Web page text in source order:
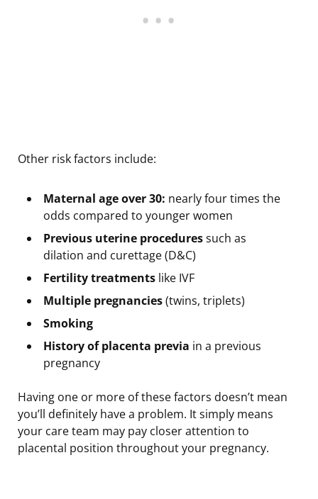
Other risk factors include:
Maternal age over 30: nearly four times the
odds compared to younger women
Previous uterine proceduressuch as
dilation and curettage (D&C)
Fertility treatments like IVF
Multiple pregnancies(twins, triplets)
Smoking
History of placenta previa in a previous
pregnancy
Having one or more of these factors doesn’t mean
you’ll definitely have a problem. It simply means
your care team may pay closer attention to
placental position throughout your pregnancy.